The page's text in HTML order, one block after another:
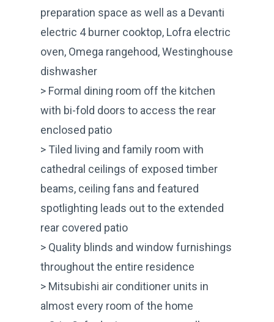
preparation space as well as a Devanti
electric 4 burner cooktop, Lofra electric
oven, Omega rangehood, Westinghouse
dishwasher
> Formal dining room off the kitchen
with bi-fold doors to access the rear
enclosed patio
> Tiled living and family room with
cathedral ceilings of exposed timber
beams, ceiling fans and featured
spotlighting leads out to the extended
rear covered patio
> Quality blinds and window furnishings
throughout the entire residence
> Mitsubishi air conditioner units in
almost every room of the home